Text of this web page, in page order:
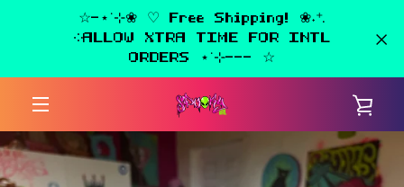
☆-⋆˙⊹❀ ♡ Free Shipping! ❀˖⁺.
༶ALLOW XTRA TIME FOR INTL
ORDERS ⋆˙⊹--- ☆